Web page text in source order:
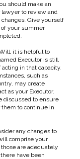
should make an
to review and
Give yourself
your summer
it is helpful to
Executor is still
in that capacity.
such as
may create
as your Executor.
discussed to ensure
to continue in
any changes to
comprise your
are adequately
have been